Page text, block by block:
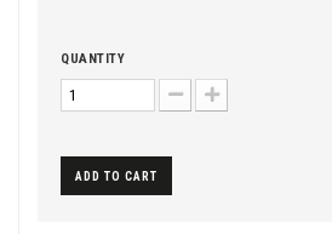
QUANTITY
ADD TO CART